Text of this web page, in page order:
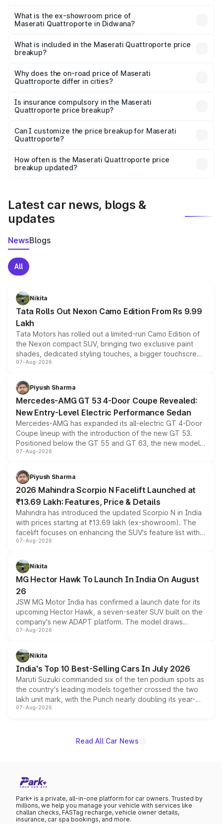
is ₹1.97 Cr Lakh in Didwana.
What is the ex-showroom price of
Maserati Quattroporte in Didwana?
Maserati Quattroporte in Didwana is ₹1.71 Cr.
What is included in the Maserati Quattroporte price
breakup?
charges, insurance, road tax, handling fees, and optional
accessories.
Why does the on-road price of Maserati
Quattroporte differ in cities?
charges, taxes, and insurance costs.
Is insurance compulsory in the Maserati
Quattroporte price breakup?
Yes, at least third-party insurance is mandatory in India,
and it is included in the on-road price breakup.
Can I customize the price breakup for Maserati
Quattroporte?
accessories, or different insurance plans, which will adjust
the final breakup.
How often is the Maserati Quattroporte price
breakup updated?
Latest car news, blogs &
updates
NewsBlogs
All
Nikita
Tata Rolls Out Nexon Camo Edition From Rs 9.99
Lakh
Tata Motors has rolled out a limited-run Camo Edition of
the Nexon compact SUV, bringing two exclusive paint
shades, dedicated styling touches, a bigger touchscreen
and a built-in dashcam, while keeping the existing range
choices unchanged across the model lineup for buyers.
07-Aug-2026
Piyush Sharma
Mercedes-AMG GT 53 4-Door Coupe Revealed:
New Entry-Level Electric Performance Sedan
Mercedes-AMG has expanded its all-electric GT 4-Door
Coupe lineup with the introduction of the new GT 53.
Positioned below the GT 55 and GT 63, the new model
combines dual-motor all-wheel drive, a high-performance
more accessible entry point into the brand's latest
electric performance sedan range.
07-Aug-2026
Piyush Sharma
2026 Mahindra Scorpio N Facelift Launched at
₹13.69 Lakh: Features, Price & Details
Mahindra has introduced the updated Scorpio N in India
with prices starting at ₹13.69 lakh (ex-showroom). The
facelift focuses on enhancing the SUV's feature list with a
panoramic sunroof, larger digital displays, Level 2 ADAS
petrol and diesel engine options without any mechanical
changes.
07-Aug-2026
Nikita
MG Hector Hawk To Launch In India On August
26
JSW MG Motor India has confirmed a launch date for its
upcoming Hector Hawk, a seven-seater SUV built on the
company's new ADAPT platform. The model draws
heavily from the Wuling Starlight 560 sold overseas and
in hybrid powertrain options, positioning it above the
existing Hector in the brand's India lineup.
07-Aug-2026
Nikita
India's Top 10 Best-Selling Cars In July 2026
Maruti Suzuki commanded six of the ten podium spots as
the country's leading models together crossed the two
lakh unit mark, with the Punch nearly doubling its year-
on-year volumes to stand out as the fastest-growing
07-Aug-2026
Read All Car News
Park+ is a private, all-in-one platform for car owners. Trusted by
millions, we help you manage your vehicle with services like
challan checks, FASTag recharge, vehicle owner details,
insurance, car spa bookings, and more.